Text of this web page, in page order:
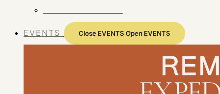
EVENTS Close EVENTS Open EVENTS